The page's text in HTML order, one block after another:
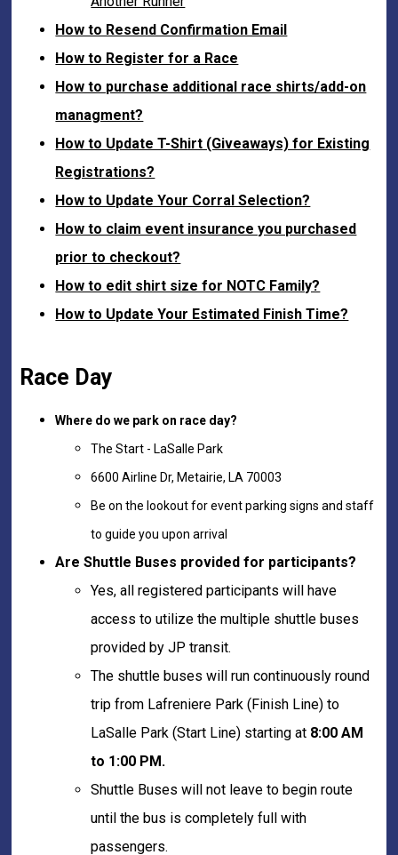
How to Resend Confirmation Email
How to Register for a Race
How to purchase additional race shirts/add-on
managment?
How to Update T-Shirt (Giveaways) for Existing
Registrations?
How to Update Your Corral Selection?
How to claim event insurance you purchased
prior to checkout?
How to edit shirt size for NOTC Family?
How to Update Your Estimated Finish Time?
Race Day
Where do we park on race day?
The Start - LaSalle Park
6600 Airline Dr, Metairie, LA 70003
Be on the lookout for event parking signs and staff
to guide you upon arrival
Are Shuttle Buses provided for participants?
Yes, all registered participants will have
access to utilize the multiple shuttle buses
provided by JP transit.
The shuttle buses will run continuously round
trip from Lafreniere Park (Finish Line) to
LaSalle Park (Start Line) starting at 8:00 AM
to 1:00 PM.
Shuttle Buses will not leave to begin route
until the bus is completely full with
passengers.